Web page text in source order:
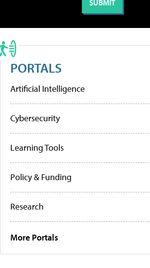
PORTALS
Artificial Intelligence
Cybersecurity
Learning Tools
Policy & Funding
Research
More Portals